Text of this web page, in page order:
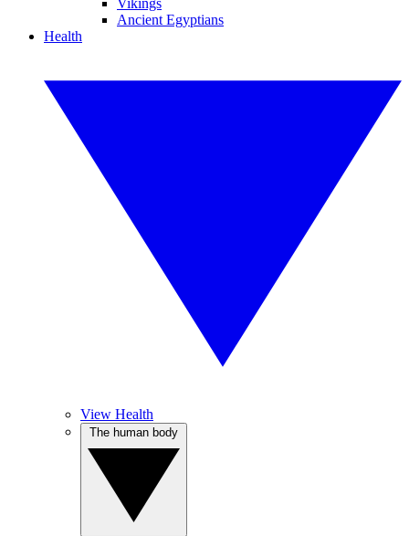
Vikings
Ancient Egyptians
Health
View Health